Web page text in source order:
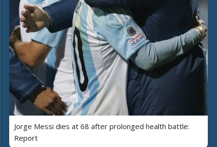
Jorge Messi dies at 68 after prolonged health battle:
Report